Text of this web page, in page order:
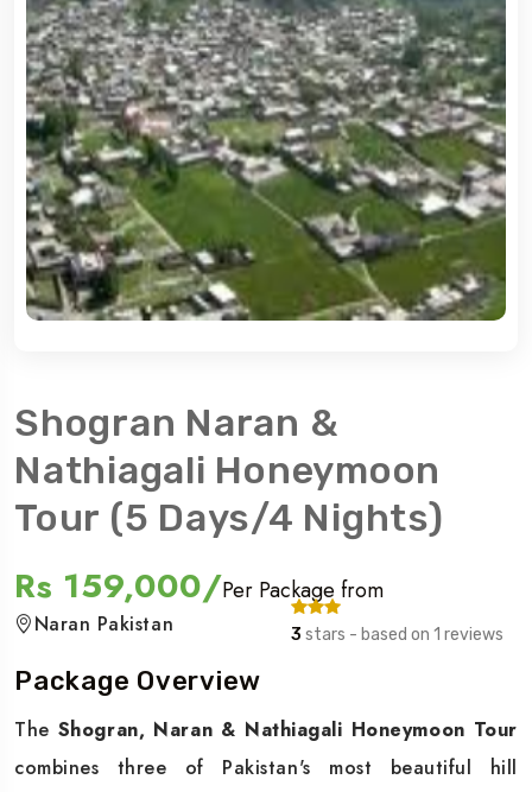
Shogran Naran &
Nathiagali Honeymoon
Tour (5 Days/4 Nights)
Rs 159,000/Per Package from
Naran Pakistan 3 stars - based on 1 reviews
Package Overview
The Shogran, Naran & Nathiagali Honeymoon Tour
combines three of Pakistan's most beautiful hill